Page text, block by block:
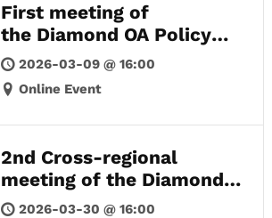
First meeting of
the Diamond OA Policy
Forum Europe
2026-03-09 @ 16:00
Online Event
2nd Cross-regional
meeting of the Diamond
OA Policy Forum
2026-03-30 @ 16:00